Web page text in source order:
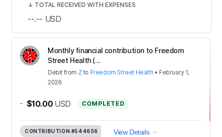
Monthly financial contribution to Freedom
Street Health (...
Debit from Z to Freedom Street Health • February 1,
2026
- $10.00 USD COMPLETED
CONTRIBUTION #544656 View Details
↓ TOTAL RECEIVED WITH EXPENSES
--.-- USD